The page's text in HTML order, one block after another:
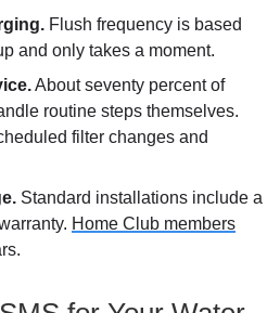
Flush frequency is based
and only takes a moment.
About seventy percent of
routine steps themselves.
filter changes and
Standard installations include a
Home Club members